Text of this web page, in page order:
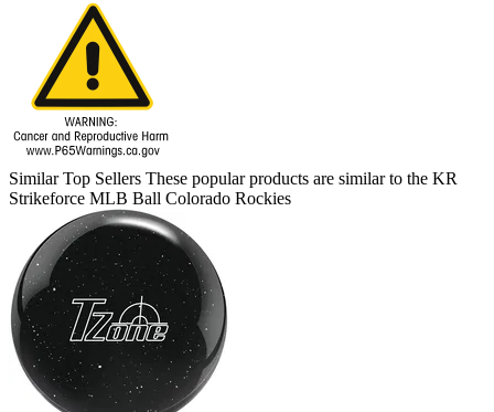
Similar Top Sellers These popular products are similar to the KR
Strikeforce MLB Ball Colorado Rockies